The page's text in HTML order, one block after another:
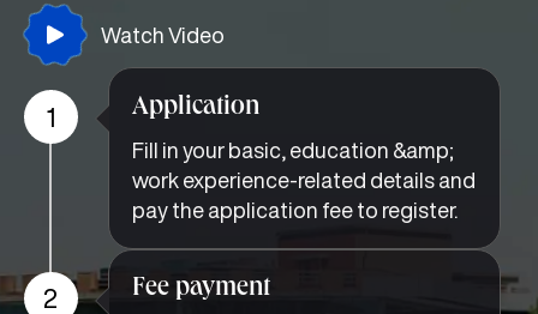
Watch Video
1 Application
Fill in your basic, education &amp;
work experience-related details and
pay the application fee to register.
2 Fee payment